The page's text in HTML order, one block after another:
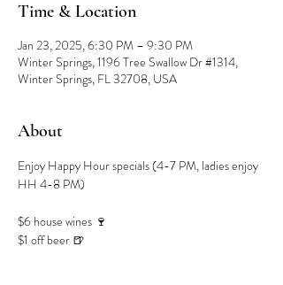
Time & Location
Jan 23, 2025, 6:30 PM – 9:30 PM
Winter Springs, 1196 Tree Swallow Dr #1314,
Winter Springs, FL 32708, USA
About
Enjoy Happy Hour specials (4-7 PM, ladies enjoy
HH 4-8 PM)
$6 house wines 🍷
$1 off beer 🍺